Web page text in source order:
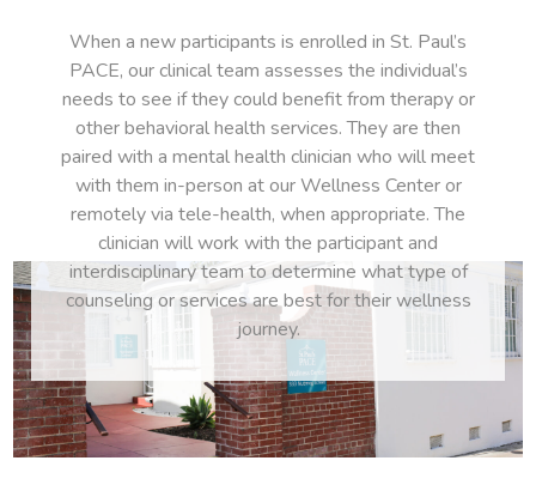
When a new participants is enrolled in St. Paul’s
PACE, our clinical team assesses the individual’s
needs to see if they could benefit from therapy or
other behavioral health services. They are then
paired with a mental health clinician who will meet
with them in-person at our Wellness Center or
remotely via tele-health, when appropriate. The
clinician will work with the participant and
interdisciplinary team to determine what type of
counseling or services are best for their wellness
journey.